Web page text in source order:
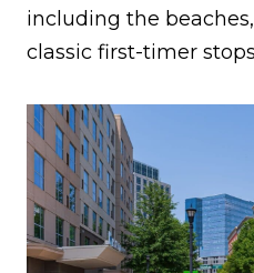
including the
classic first-timer